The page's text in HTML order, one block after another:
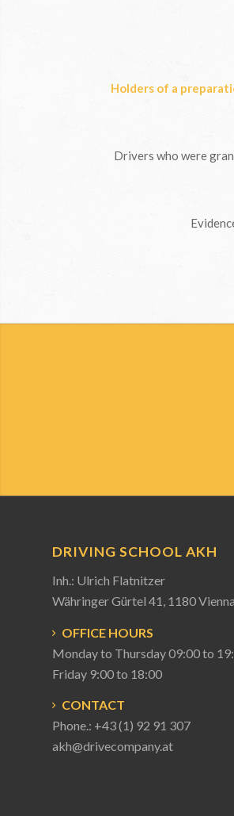
Holders of a
Drivers who were
DRIVING SCHOOL AKH
Inh.: Ulrich Flatnitzer
Währinger Gürtel 41, 1180 Vienna
OFFICE HOURS
Monday to Thursday 09:00 to
Friday 9:00 to 18:00
CONTACT
Phone.: +43 (1) 92 91 307
akh@drivecompany.at